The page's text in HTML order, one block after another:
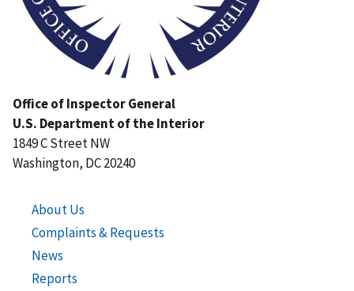
Office of Inspector General
U.S. Department of the Interior
1849 C Street NW
Washington, DC 20240
About Us
Complaints & Requests
News
Reports